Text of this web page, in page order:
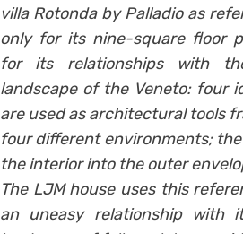
villa Rotonda by Palladio as
only for its nine-square floor
for its relationships with
landscape of the Veneto: four
are used as architectural tools
four different environments;
the interior into the outer
The LJM house uses this
an uneasy relationship with